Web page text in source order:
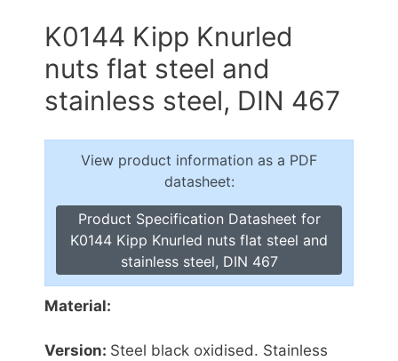
K0144 Kipp Knurled
nuts flat steel and
stainless steel, DIN 467
View product information as a PDF
datasheet:
Product Specification Datasheet for
K0144 Kipp Knurled nuts flat steel and
stainless steel, DIN 467
Material:
Version: Steel black oxidised. Stainless